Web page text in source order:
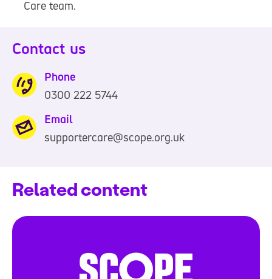
Care team.
Contact us
Phone
0
3
0
2
0300 222 5744
Email
supportercare@scope.org.uk
Related content